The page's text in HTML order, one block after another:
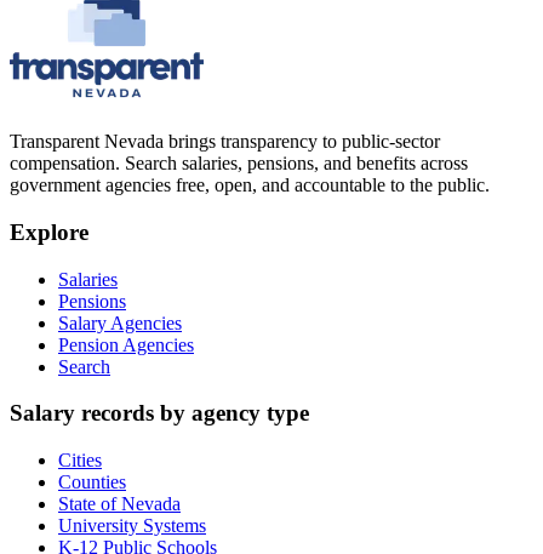
Transparent Nevada brings transparency to public-sector
compensation. Search salaries, pensions, and benefits across
government agencies free, open, and accountable to the public.
Explore
Salaries
Pensions
Salary Agencies
Pension Agencies
Search
Salary records by agency type
Cities
Counties
State of Nevada
University Systems
K-12 Public Schools